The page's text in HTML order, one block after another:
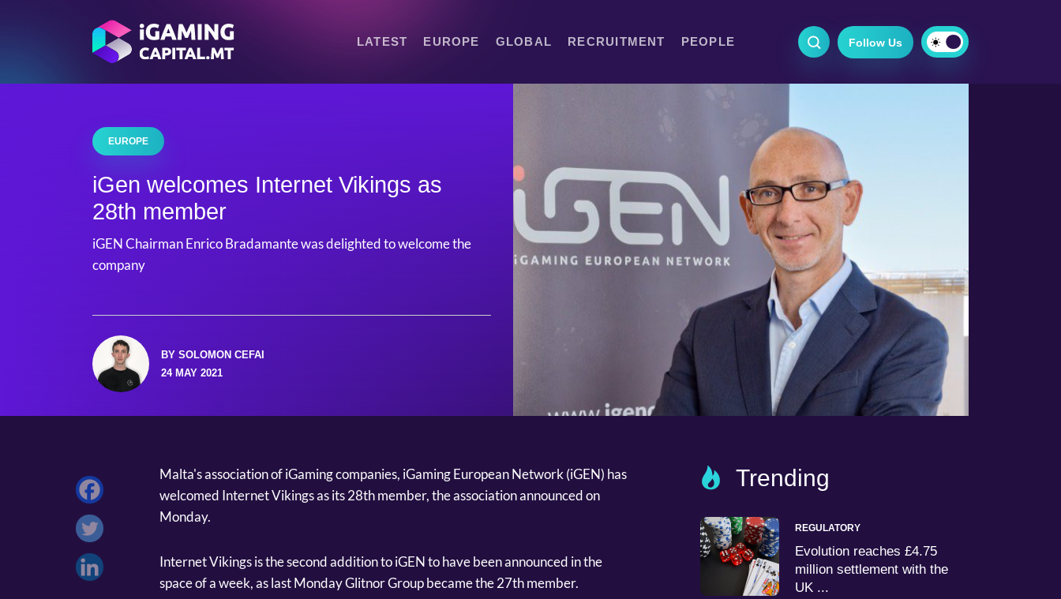
LATEST EUROPE GLOBAL RECRUITMENT PEOPLE Follow Us
EUROPE
iGen welcomes Internet Vikings as
28th member
iGEN Chairman Enrico Bradamante was delighted to welcome the
company
BY SOLOMON CEFAI
24 MAY 2021
Malta's association of iGaming companies, iGaming European Network (iGEN) has
welcomed Internet Vikings as its 28th member, the association announced on
Monday.
Internet Vikings is the second addition to iGEN to have been announced in the
space of a week, as last Monday Glitnor Group became the 27th member.
Trending
REGULATORY
Evolution reaches £4.75
million settlement with the
UK ...